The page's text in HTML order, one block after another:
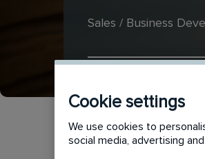
Sales / Business
Cookie settings
We use cookies to
social media, advertising